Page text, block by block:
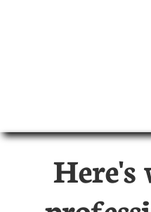
Here's